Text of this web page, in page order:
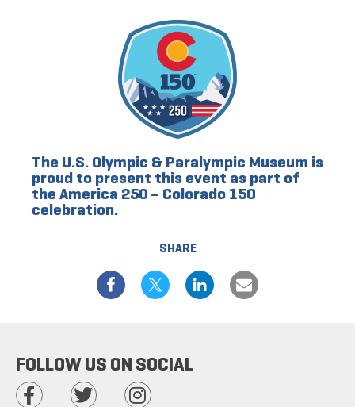
SHARE
The U.S. Olympic & Paralympic Museum is
proud to present this event as part of
the America 250 – Colorado 150
celebration.
FOLLOW US ON SOCIAL